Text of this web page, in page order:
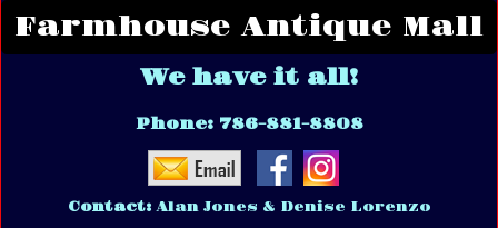
Farmhouse Antique Mall
We have it all!
Phone: 786-881-8808
Contact:Alan Jones & Denise Lorenzo